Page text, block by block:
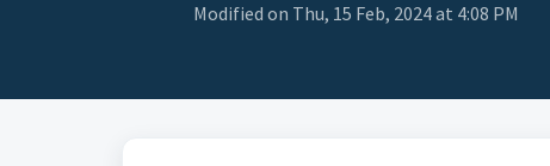
Modified on Thu, 15 Feb, 2024 at 4:08 PM